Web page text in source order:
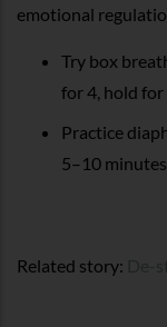
emotional
Try box
for 4, hold for
Practice
5–10
Related story: